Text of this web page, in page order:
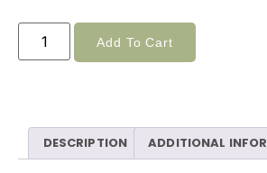
Add To Cart
DESCRIPTION ADDITIONAL